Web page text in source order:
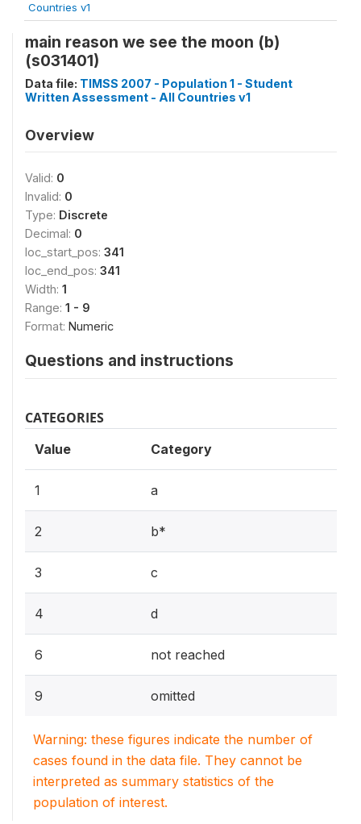
Countries v1
main reason we see the moon (b)
(s031401)
Data file: TIMSS 2007 - Population 1 - Student
Written Assessment - All Countries v1
Overview
Valid: 0
Invalid: 0
Type: Discrete
Decimal: 0
loc_start_pos: 341
loc_end_pos: 341
Width: 1
Range: 1 - 9
Format: Numeric
Questions and instructions
CATEGORIES
Value Category
1 a
2 b*
3 c
4 d
6 not reached
9 omitted
Warning: these figures indicate the number of
cases found in the data file. They cannot be
interpreted as summary statistics of the
population of interest.